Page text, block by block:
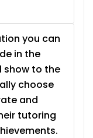
you can
in the
show to the
choose
and
tutoring